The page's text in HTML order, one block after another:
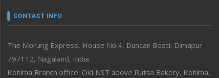
neissr
Perspective
Politics
Public Space
CONTACT INFO
The Morung Express, House No.4, Duncan Bosti, Dimapur
797112, Nagaland, India
Kohima Branch office: Old NST above Rutsa Bakery, Kohima,